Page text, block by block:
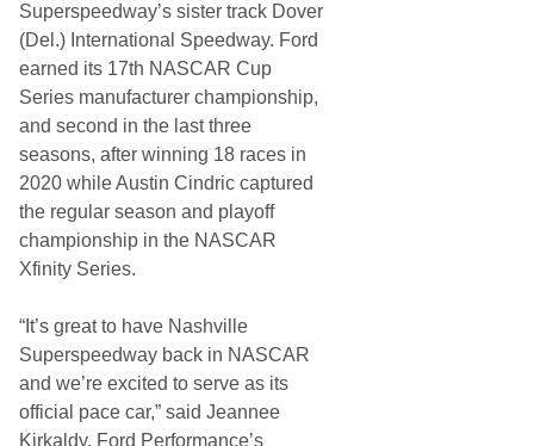
Superspeedway’s sister track Dover
(Del.) International Speedway. Ford
earned its 17th NASCAR Cup
Series manufacturer championship,
and second in the last three
seasons, after winning 18 races in
2020 while Austin Cindric captured
the regular season and playoff
championship in the NASCAR
Xfinity Series.
“It’s great to have Nashville
Superspeedway back in NASCAR
and we’re excited to serve as its
official pace car,” said Jeannee
Kirkaldy, Ford Performance’s